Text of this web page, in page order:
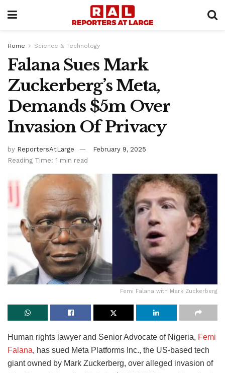
Home Science & Technology
Falana Sues Mark
Zuckerberg’s Meta,
Demands $5m Over
Invasion Of Privacy
by ReportersAtLarge
February 9, 2025
Reading Time: 1 min read
Femi Falana with Mark Zuckerberg
Human rights lawyer and Senior Advocate of Nigeria, Femi
Falana, has sued Meta Platforms Inc., the US-based tech
giant owned by Mark Zuckerberg, over alleged invasion of